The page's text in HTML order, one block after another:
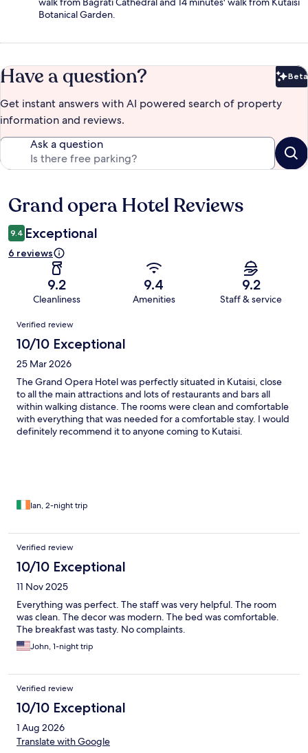
Botanical Garden.
Have a question? Beta
Get instant answers with AI powered search of property
information and reviews.
Ask a question
Reviews
Grand opera Hotel Reviews
9.4 Exceptional
6 reviews
9.2
Cleanliness
9.4
Amenities
9.2
Staff & service
Reviews
Verified review
10/10 Exceptional
25 Mar 2026
The Grand Opera Hotel was perfectly situated in Kutaisi, close
to all the main attractions and lots of restaurants and bars all
within walking distance. The rooms were clean and comfortable
with everything that was needed for a comfortable stay. I would
definitely recommend it to anyone coming to Kutaisi.
Ian, 2-night trip
Verified review
10/10 Exceptional
11 Nov 2025
Everything was perfect. The staff was very helpful. The room
was clean. The decor was modern. The bed was comfortable.
The breakfast was tasty. No complaints.
John, 1-night trip
Verified review
10/10 Exceptional
1 Aug 2026
Translate with Google